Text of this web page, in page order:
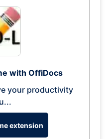
with OffiDocs
your productivity
extension